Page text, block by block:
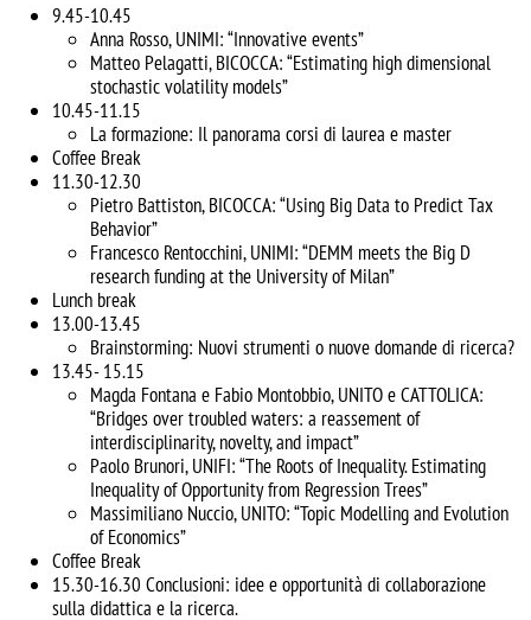
9.45-10.45
Anna Rosso, UNIMI: “Innovative events”
Matteo Pelagatti, BICOCCA: “Estimating high dimensional
stochastic volatility models”
10.45-11.15
La formazione: Il panorama corsi di laurea e master
Coffee Break
11.30-12.30
Pietro Battiston, BICOCCA: “Using Big Data to Predict Tax
Behavior”
Francesco Rentocchini, UNIMI: “DEMM meets the Big D
research funding at the University of Milan”
Lunch break
13.00-13.45
Brainstorming: Nuovi strumenti o nuove domande di ricerca?
13.45- 15.15
Magda Fontana e Fabio Montobbio, UNITO e CATTOLICA:
“Bridges over troubled waters: a reassement of
interdisciplinarity, novelty, and impact”
Paolo Brunori, UNIFI: “The Roots of Inequality. Estimating
Inequality of Opportunity from Regression Trees”
Massimiliano Nuccio, UNITO: “Topic Modelling and Evolution
of Economics”
Coffee Break
15.30-16.30 Conclusioni: idee e opportunità di collaborazione
sulla didattica e la ricerca.